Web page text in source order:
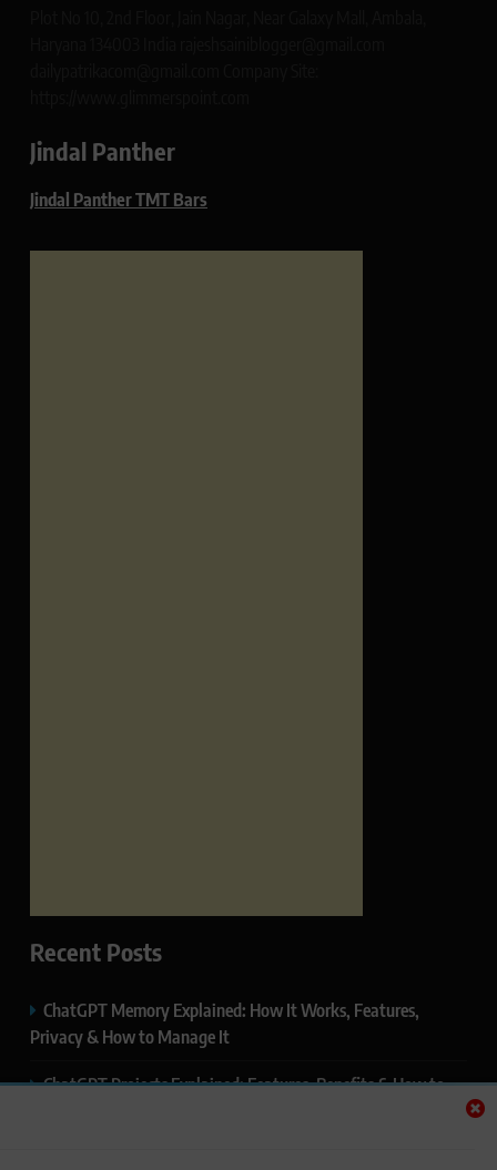
Jindal Panther
Jindal Panther TMT Bars
Recent Posts
ChatGPT Memory Explained: How It Works, Features,
Privacy & How to Manage It
ChatGPT Projects Explained: Features, Benefits & How to